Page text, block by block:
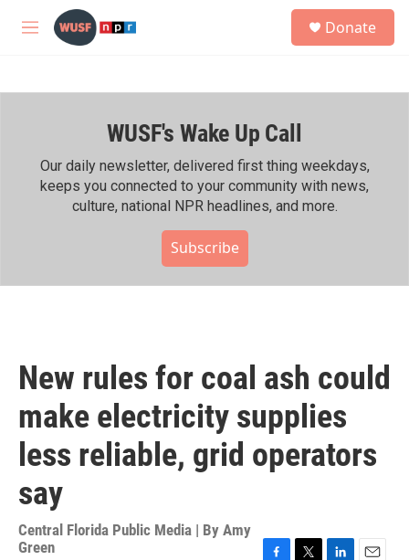
Skip to main content
M
h
Donate
WUSF's Wake Up Call
Our daily newsletter, delivered first thing weekdays,
keeps you connected to your community with news,
culture, national NPR headlines, and more.
Subscribe
New rules for coal ash could
make electricity supplies
less reliable, grid operators
say
Central Florida Public Media | By Amy
Green